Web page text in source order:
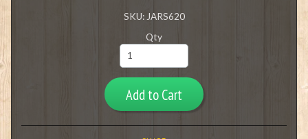
SKU: JARS620
Qty
Add to Cart